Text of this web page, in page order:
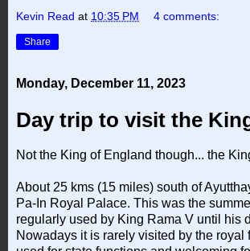
Kevin Read at 10:35 PM 4 comments:
Share
Monday, December 11, 2023
Day trip to visit the
Not the King of England though... the
About 25 kms (15 miles) south of
Pa-In Royal Palace. This was the
regularly used by King Rama V until his
Nowadays it is rarely visited by the royal